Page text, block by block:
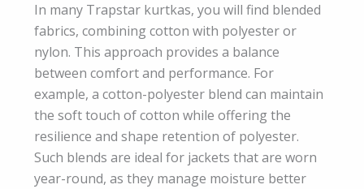
In many Trapstar kurtkas, you will find blended
fabrics, combining cotton with polyester or
nylon. This approach provides a balance
between comfort and performance. For
example, a cotton-polyester blend can maintain
the soft touch of cotton while offering the
resilience and shape retention of polyester.
Such blends are ideal for jackets that are worn
year-round, as they manage moisture better